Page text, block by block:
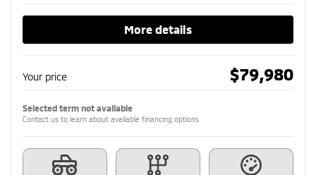
More details
Your price $79,980
Selected term not available
Contact us to learn about available financing options